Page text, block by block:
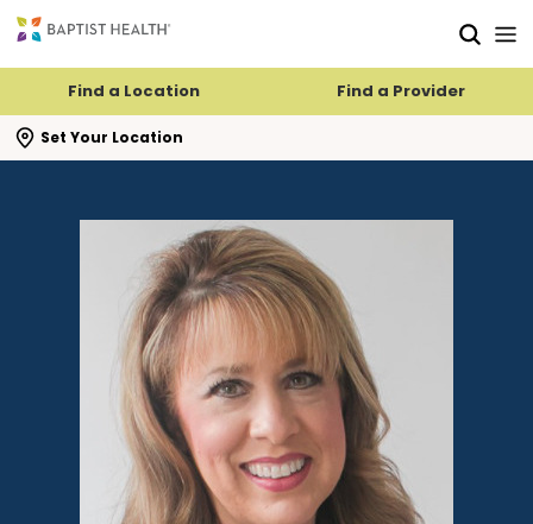
Find a Location Find a Provider
Set Your Location
search flyout